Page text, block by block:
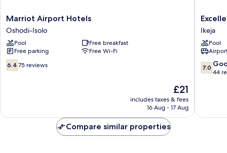
Marriot
Airport
Hotels
Oshodi-
Isolo
Marriot Airport Hotels
Oshodi-Isolo
Pool
Free breakfast
Free parking
Free Wi-Fi
6.4
out
6.4 75 reviews
The
price
is
£21
includes taxes & fees
16 Aug - 17 Aug
Hotel
Ikeja
Ikeja
Pool
7.0
out
reviews
7.0
44
Compare similar properties